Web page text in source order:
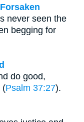
never seen the
begging for
do good,
(Psalm 37:27).